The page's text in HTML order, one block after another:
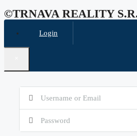
©TRNAVA REALITY
Login